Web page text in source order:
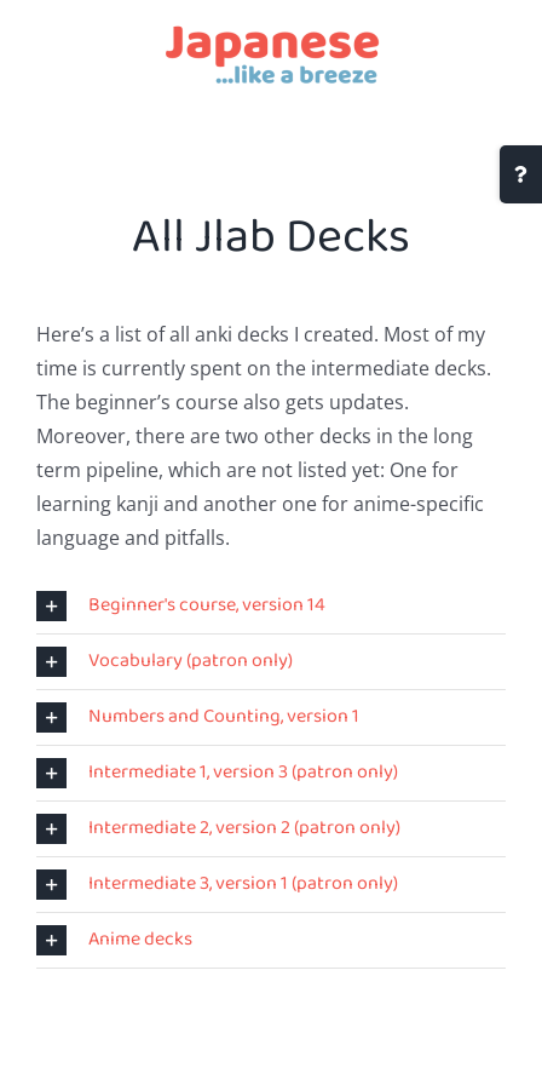
All Jlab Decks
Here’s a list of all anki decks I created. Most of my
time is currently spent on the intermediate decks.
The beginner’s course also gets updates.
Moreover, there are two other decks in the long
term pipeline, which are not listed yet: One for
learning kanji and another one for anime-specific
language and pitfalls.
Beginner's course, version 14
Vocabulary (patron only)
Numbers and Counting, version 1
Intermediate 1, version 3 (patron only)
Intermediate 2, version 2 (patron only)
Intermediate 3, version 1 (patron only)
Anime decks